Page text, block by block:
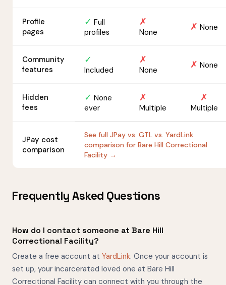
Profile
pages
✓ Full
profiles
✗
None ✗ None
Community
features
✓
Included
✗
None ✗ None
Hidden
fees
✓ None
ever
✗
Multiple
✗
Multiple
JPay cost
comparison
See full JPay vs. GTL vs. YardLink
comparison for Bare Hill Correctional
Facility →
Frequently Asked Questions
How do I contact someone at Bare Hill
Correctional Facility?
Create a free account at YardLink. Once your account is
set up, your incarcerated loved one at Bare Hill
Correctional Facility can connect with you through the